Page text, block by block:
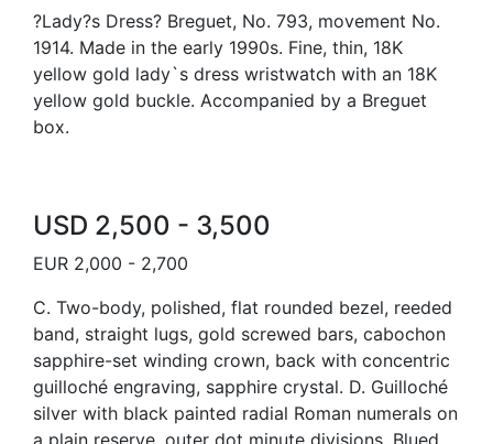
?Lady?s Dress? Breguet, No. 793, movement No.
1914. Made in the early 1990s. Fine, thin, 18K
yellow gold lady`s dress wristwatch with an 18K
yellow gold buckle. Accompanied by a Breguet
box.
USD 2,500 - 3,500
EUR 2,000 - 2,700
C. Two-body, polished, flat rounded bezel, reeded
band, straight lugs, gold screwed bars, cabochon
sapphire-set winding crown, back with concentric
guilloché engraving, sapphire crystal. D. Guilloché
silver with black painted radial Roman numerals on
a plain reserve, outer dot minute divisions. Blued